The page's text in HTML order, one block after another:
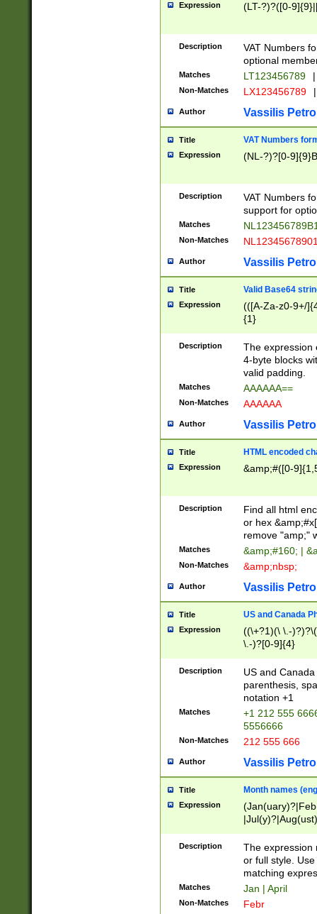
Expression (LT-?)?([0-
Description
VAT Numbers
optional
Matches LT123456789 |
Non-Matches LX123456789 |
Author Vassilis
Title VAT Numbers
Expression (NL-?)?[0-
Description
VAT Numbers
support for
Matches
Non-Matches
Author Vassilis
Title Valid Base64
Expression
(([A-Za-z0-9+/
{1}
Description
The expression
4-byte blocks
valid padding.
Matches AAAAAA==
Non-Matches AAAAAA
Author Vassilis
Title HTML encoded
Expression &amp;#([0-
Description
Find all html
or hex
remove "amp;"
Matches &amp;#160; |
Non-Matches &amp;nbsp;
Author Vassilis
Title US and Canada
Expression
((\+?1)(\ \.-
\.-)?[0-9]{4}
Description
US and
parenthesis,
notation +1
Matches
+1 212 555
5556666
Non-Matches 212 555 666
Author Vassilis
Title Month names
Expression
(ember)?)
Description
The expression
or full style.
matching
Matches Jan | April
Non-Matches Febr